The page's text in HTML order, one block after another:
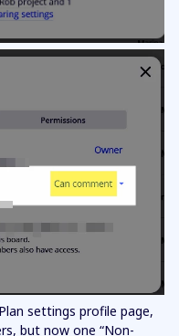
settings profile page,
but now one “Non-